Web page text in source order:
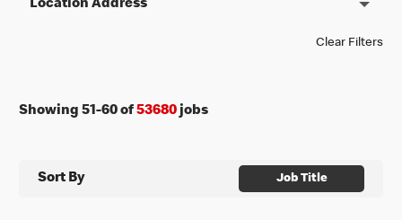
Location Address
Clear Filters
Showing 51-60of53680 jobs
Sort By Job Title